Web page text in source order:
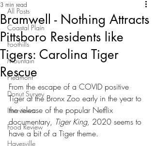
All Posts
Coastal Plain
Foothills
Mountain
Piedmont
Donut Survey
Interviews
Food Review
Hayesville
Bramwell - Nothing Attracts
Pittsboro Residents like
Tigers: Carolina Tiger
Rescue
3 min read
From the escape of a COVID positive
Tiger at the Bronx Zoo early in the year to
the release of the popular Netflix
documentary, Tiger King, 2020 seems to
have a bit of a Tiger theme.